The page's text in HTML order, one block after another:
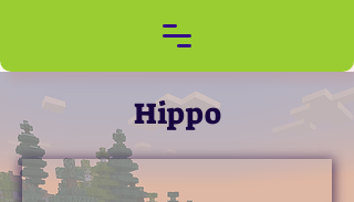
Hippo